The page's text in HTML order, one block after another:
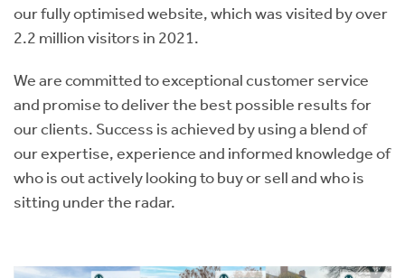
our fully optimised website, which was visited by over
2.2 million visitors in 2021.
We are committed to exceptional customer service
and promise to deliver the best possible results for
our clients. Success is achieved by using a blend of
our expertise, experience and informed knowledge of
who is out actively looking to buy or sell and who is
sitting under the radar.